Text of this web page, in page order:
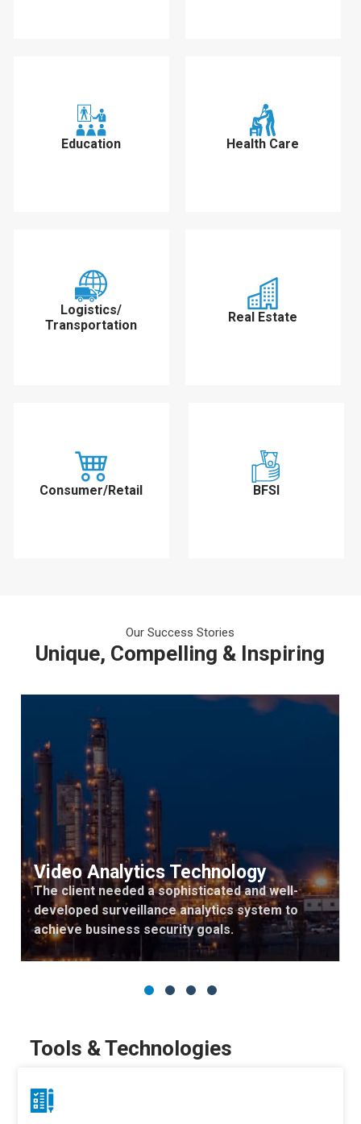
Education Health Care
Logistics/
Transportation
Real Estate
Consumer/Retail BFSI
Our Success Stories
Unique, Compelling & Inspiring
Video Analytics Technology
The client needed a sophisticated and well-
developed surveillance analytics system to
achieve business security goals.
Tools & Technologies